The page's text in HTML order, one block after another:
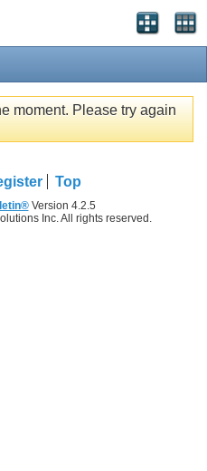
moment. Please try again
Top
Version 4.2.5
Inc. All rights reserved.